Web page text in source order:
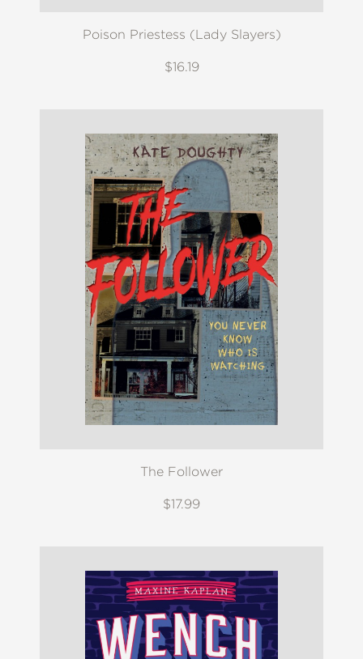
Poison Priestess (Lady Slayers)
$16.19
The Follower
$17.99